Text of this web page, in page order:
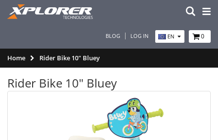
BLOG LOG IN EN 0
Home Rider Bike 10" Bluey
Rider Bike 10" Bluey